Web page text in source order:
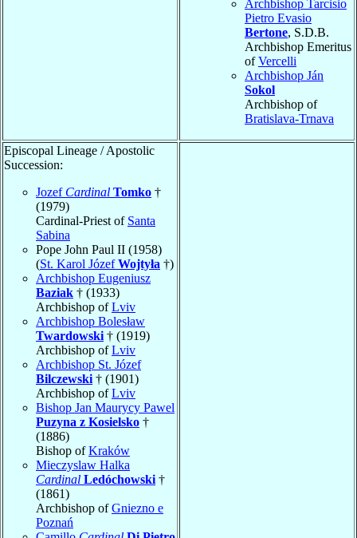
Archbishop Tarcisio
Pietro Evasio
Bertone, S.D.B.
Archbishop Emeritus
ofVercelli
Archbishop Ján
Sokol
Archbishop of
Bratislava-Trnava
Episcopal Lineage / Apostolic
Succession:
Jozef Cardinal Tomko †
(1979)
Cardinal-Priest of Santa
Sabina
Pope John Paul II (1958)
(St. Karol JózefWojtyła †)
Archbishop Eugeniusz
Baziak † (1933)
Archbishop ofLviv
Archbishop Bolesław
Twardowski † (1919)
Archbishop ofLviv
Archbishop St. Józef
Bilczewski † (1901)
Archbishop ofLviv
Bishop Jan Maurycy Pawel
Puzyna z Kosielsko †
(1886)
Bishop ofKraków
Mieczyslaw Halka
Cardinal Ledóchowski †
(1861)
Archbishop ofGniezno e
Poznań